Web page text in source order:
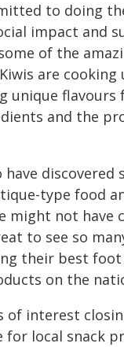
to doing
impact and
of the
are cooking
unique flavours
and the
discovered
type food
might not have
to see so
their best
on the
of interest
local snack